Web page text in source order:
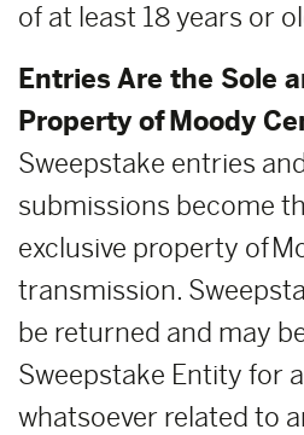
of at least 18 years or
Entries Are the Sole
Property of Moody
Sweepstake entries
submissions become
exclusive property of
transmission.
be returned and may
Sweepstake Entity for
whatsoever related to